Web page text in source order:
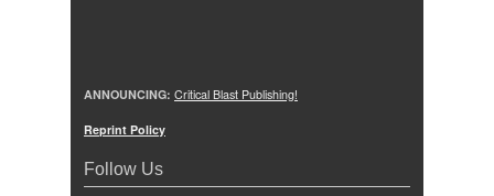
ANNOUNCING: Critical Blast Publishing!
Reprint Policy
Follow Us